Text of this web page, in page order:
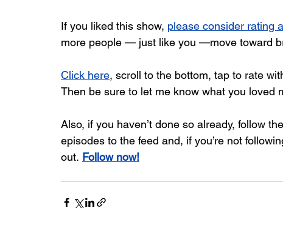
If you liked this show, please consider rating
more people — just like you —move toward
Click here, scroll to the bottom, tap to rate
Then be sure to let me know what you loved
Also, if you haven’t done so already, follow
episodes to the feed and, if you’re not
out. Follow now!